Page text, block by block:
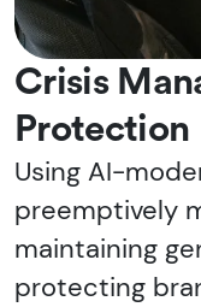
Crisis
Protection
Using AI-
preemptively
maintaining
protecting